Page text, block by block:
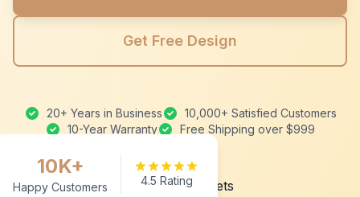
Get Free Design
20+ Years in Business
10,000+ Satisfied Customers
10-Year Warranty
Free Shipping over $999
10K+
Happy Customers 4.5 Rating